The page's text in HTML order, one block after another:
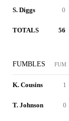
S. Diggs 0
TOTALS 56
FUMBLES FUM
K. Cousins 1
T. Johnson 0